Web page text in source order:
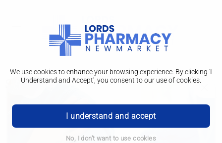
We use cookies to enhance your browsing experience. By clicking 'I
Understand and Accept', you consent to our use of cookies.
I understand and accept
No, I don't want to use cookies
Symptoms
Symptoms